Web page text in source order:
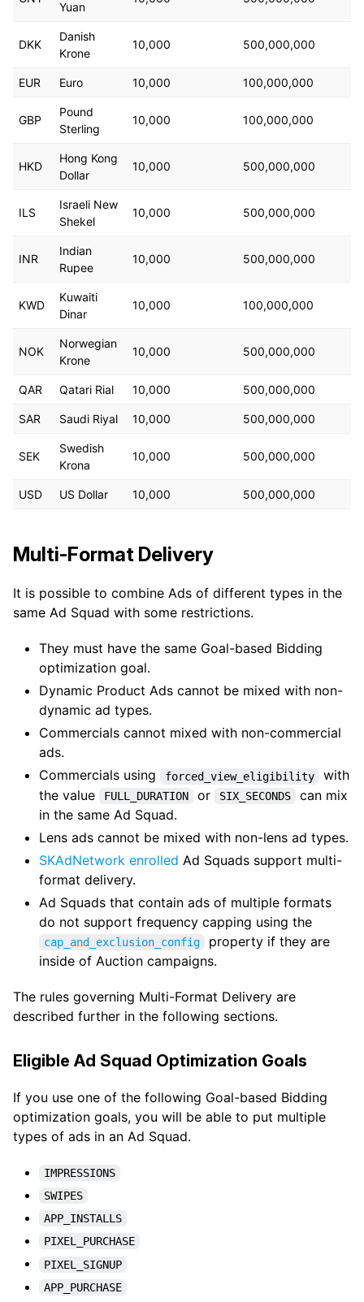
                "brand_safety_config": {
                }
            }
    ]
Yuan
DKK
Danish
Krone
10,000 500,000,000
EUR Euro 10,000 100,000,000
GBP
Pound
Sterling
10,000 100,000,000
HKD
Hong Kong
Dollar
10,000 500,000,000
ILS
Israeli New
Shekel
10,000 500,000,000
INR
Indian
Rupee
10,000 500,000,000
KWD
Kuwaiti
Dinar
10,000 100,000,000
NOK
Norwegian
Krone
10,000 500,000,000
QAR Qatari Rial 10,000 500,000,000
SAR Saudi Riyal 10,000 500,000,000
SEK
Swedish
Krona
10,000 500,000,000
USD US Dollar 10,000 500,000,000
Multi-Format Delivery
It is possible to combine Ads of different types in the
same Ad Squad with some restrictions.
They must have the same Goal-based Bidding
optimization goal.
Dynamic Product Ads cannot be mixed with non-
dynamic ad types.
Commercials cannot mixed with non-commercial
ads.
Commercials using
forced_view_eligibility
with
the value
FULL_DURATION or SIX_SECONDS
can mix
in the same Ad Squad.
Lens ads cannot be mixed with non-lens ad types.
SKAdNetwork enrolled Ad Squads support multi-
format delivery.
Ad Squads that contain ads of multiple formats
do not support frequency capping using the
cap_and_exclusion_config
property if they are
inside of Auction campaigns.
The rules governing Multi-Format Delivery are
described further in the following sections.
Eligible Ad Squad Optimization Goals
If you use one of the following Goal-based Bidding
optimization goals, you will be able to put multiple
types of ads in an Ad Squad.
IMPRESSIONS
SWIPES
APP_INSTALLS
PIXEL_PURCHASE
PIXEL_SIGNUP
APP_PURCHASE